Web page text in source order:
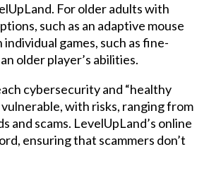
For older adults with
such as an adaptive mouse
games, such as fine-
older player’s abilities.
cybersecurity and “healthy
with risks, ranging from
scams. LevelUpLand’s online
ensuring that scammers don’t